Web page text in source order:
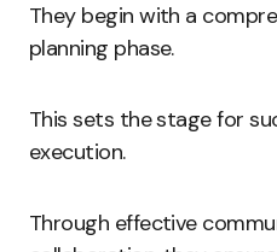
They begin with a
planning phase.
This sets the stage for
execution.
Through effective